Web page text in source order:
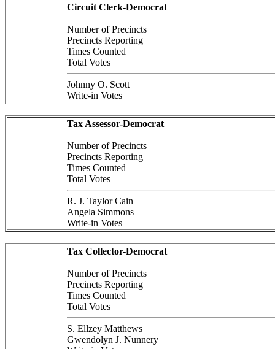
Circuit Clerk-Democrat
Number of Precincts
Precincts Reporting
Times Counted
Total Votes
Johnny O. Scott
Write-in Votes
Tax Assessor-Democrat
Number of Precincts
Precincts Reporting
Times Counted
Total Votes
R. J. Taylor Cain
Angela Simmons
Write-in Votes
Tax Collector-Democrat
Number of Precincts
Precincts Reporting
Times Counted
Total Votes
S. Ellzey Matthews
Gwendolyn J. Nunnery